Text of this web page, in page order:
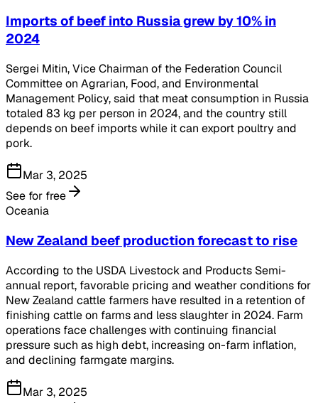
Imports of beef into Russia grew by 10% in
2024
Sergei Mitin, Vice Chairman of the Federation Council
Committee on Agrarian, Food, and Environmental
Management Policy, said that meat consumption in Russia
totaled 83 kg per person in 2024, and the country still
depends on beef imports while it can export poultry and
pork.
Mar 3, 2025
See for free
Oceania
New Zealand beef production forecast to rise
According to the USDA Livestock and Products Semi-
annual report, favorable pricing and weather conditions for
New Zealand cattle farmers have resulted in a retention of
finishing cattle on farms and less slaughter in 2024. Farm
operations face challenges with continuing financial
pressure such as high debt, increasing on-farm inflation,
and declining farmgate margins.
Mar 3, 2025